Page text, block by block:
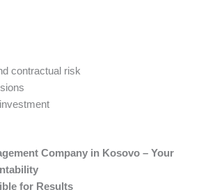
contractual risk
Company in Kosovo – Your
for Results